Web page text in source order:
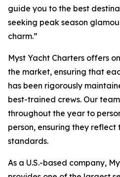
guide you to the best
seeking peak season
charm.”
Myst Yacht Charters offers
the market, ensuring that
has been rigorously
best-trained crews. Our
throughout the year to
person, ensuring they reflect
standards.
As a U.S.-based company,